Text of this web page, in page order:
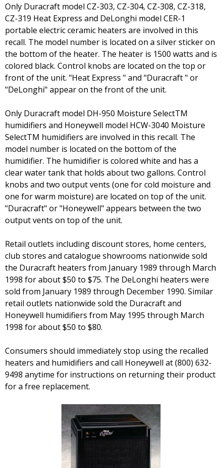
Only Duracraft model CZ-303, CZ-304, CZ-308, CZ-318,
CZ-319 Heat Express and DeLonghi model CER-1
portable electric ceramic heaters are involved in this
recall. The model number is located on a silver sticker on
the bottom of the heater. The heater is 1500 watts and is
colored black. Control knobs are located on the top or
front of the unit. "Heat Express " and "Duracraft " or
"DeLonghi" appear on the front of the unit.
Only Duracraft model DH-950 Moisture SelectTM
humidifiers and Honeywell model HCW-3040 Moisture
SelectTM humidifiers are involved in this recall. The
model number is located on the bottom of the
humidifier. The humidifier is colored white and has a
clear water tank that holds about two gallons. Control
knobs and two output vents (one for cold moisture and
one for warm moisture) are located on top of the unit.
"Duracraft" or "Honeywell" appears between the two
output vents on top of the unit.
Retail outlets including discount stores, home centers,
club stores and catalogue showrooms nationwide sold
the Duracraft heaters from January 1989 through March
1998 for about $50 to $75. The DeLonghi heaters were
sold from January 1989 through December 1990. Similar
retail outlets nationwide sold the Duracraft and
Honeywell humidifiers from May 1995 through March
1998 for about $50 to $80.
Consumers should immediately stop using the recalled
heaters and humidifiers and call Honeywell at (800) 632-
9498 anytime for instructions on returning their product
for a free replacement.